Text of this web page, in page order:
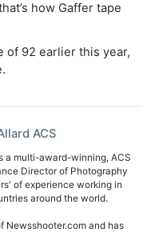
how Gaffer tape
of 92 earlier this year,
ACS
a multi-award-winning, ACS
Director of Photography
of experience working in
around the world.
Newsshooter.com and has